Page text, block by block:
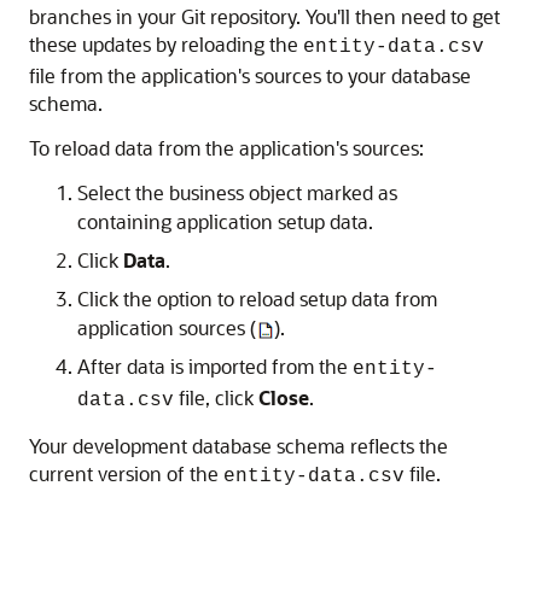
branches in your Git repository. You'll then need to get
these updates by reloading the entity-data.csv
file from the application's sources to your database
schema.
To reload data from the application's sources:
Select the business object marked as
containing application setup data.
Click Data.
Click the option to reload setup data from
application sources (
).
After data is imported from the entity-
data.csv file, clickClose.
Your development database schema reflects the
current version of the entity-data.csv file.